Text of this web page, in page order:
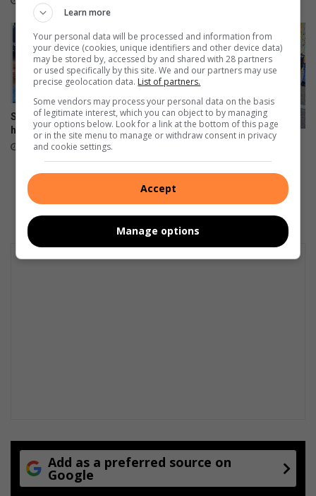
t
a
r
n
D
a
k
a
e
n
St Stithians learner reflects on
her journey
October 18, 2023
The Democratic Alliance is
August 31, 2023
Add as a preferred source on
Google
Learn more
Your personal data will be processed and information from
your device (cookies, unique identifiers and other device data)
may be stored by, accessed by and shared with 28 partners
or used specifically by this site. We and our partners may use
precise geolocation data. List of partners.
Some vendors may process your personal data on the basis
of legitimate interest, which you can object to by managing
your options below. Look for a link at the bottom of this page
or in the site menu to manage or withdraw consent in privacy
and cookie settings.
Accept
Manage options